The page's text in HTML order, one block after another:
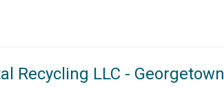
Recycling LLC - Georgetown